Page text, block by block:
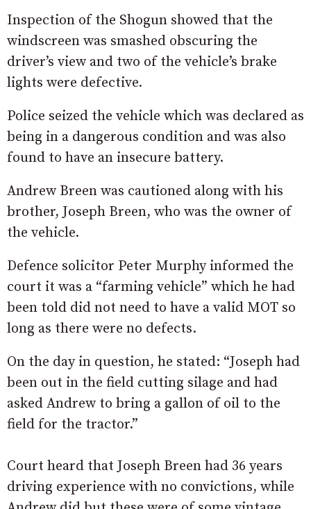
Inspection of the Shogun showed that the
windscreen was smashed obscuring the
driver’s view and two of the vehicle’s brake
lights were defective.
Police seized the vehicle which was declared as
being in a dangerous condition and was also
found to have an insecure battery.
Andrew Breen was cautioned along with his
brother, Joseph Breen, who was the owner of
the vehicle.
Defence solicitor Peter Murphy informed the
court it was a “farming vehicle” which he had
been told did not need to have a valid MOT so
long as there were no defects.
On the day in question, he stated: “Joseph had
been out in the field cutting silage and had
asked Andrew to bring a gallon of oil to the
field for the tractor.”
Court heard that Joseph Breen had 36 years
driving experience with no convictions, while